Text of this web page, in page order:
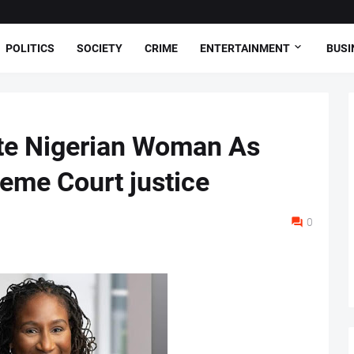
POLITICS SOCIETY CRIME ENTERTAINMENT
Nigerian Woman As
Court justice
0